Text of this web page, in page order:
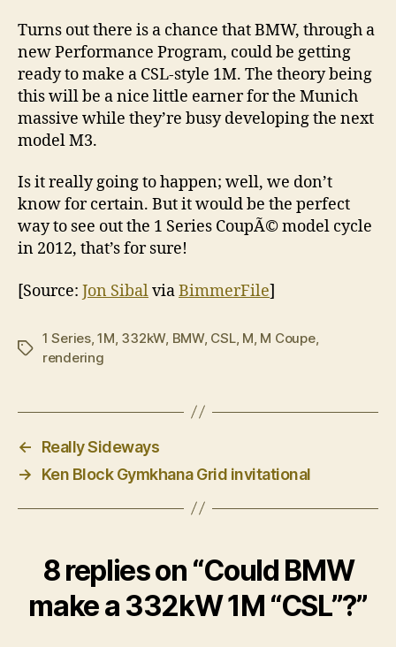
Turns out there is a chance that BMW, through a
new Performance Program, could be getting
ready to make a CSL-style 1M. The theory being
this will be a nice little earner for the Munich
massive while they’re busy developing the next
model M3.
Is it really going to happen; well, we don’t
know for certain. But it would be the perfect
way to see out the 1 Series CoupÃ© model cycle
in 2012, that’s for sure!
[Source: Jon SibalviaBimmerFile]
Tags
1 Series,1M, 332kW, BMW, CSL, M, M Coupe,
rendering
←
Really Sideways
→
Ken Block Gymkhana Grid invitational
8 replies on “Could BMW
make a 332kW 1M “CSL”?”